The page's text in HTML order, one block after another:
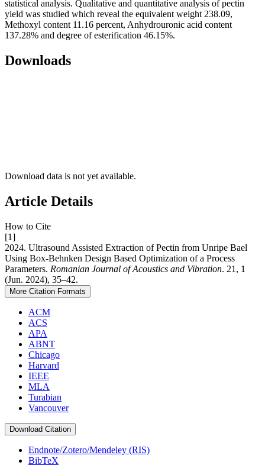
statistical analysis. Qualitative and quantitative analysis of pectin
yield was studied which reveal the equivalent weight 238.09,
Methoxyl content 11.16 percent, Anhydrouronic acid content
137.28% and degree of esterification 46.15%.
Downloads
Download data is not yet available.
Article Details
How to Cite
[1]
2024. Ultrasound Assisted Extraction of Pectin from Unripe Bael
Using Box-Behnken Design Based Optimization of a Process
Parameters. Romanian Journal of Acoustics and Vibration. 21, 1
(Jun. 2024), 35–42.
More Citation Formats
ACM
ACS
APA
ABNT
Chicago
Harvard
IEEE
MLA
Turabian
Vancouver
Download Citation
Endnote/Zotero/Mendeley (RIS)
BibTeX